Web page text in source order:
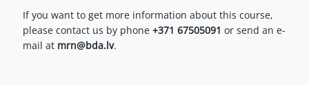
If you want to get more information about this course,
please contact us by phone +371 67505091 or send an e-
mail at mrn@bda.lv.